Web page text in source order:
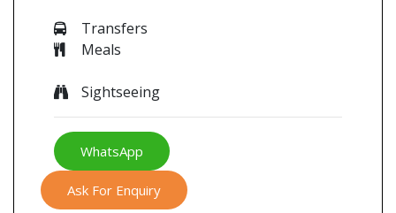
Transfers
Meals
Sightseeing
WhatsApp
Ask For Enquiry